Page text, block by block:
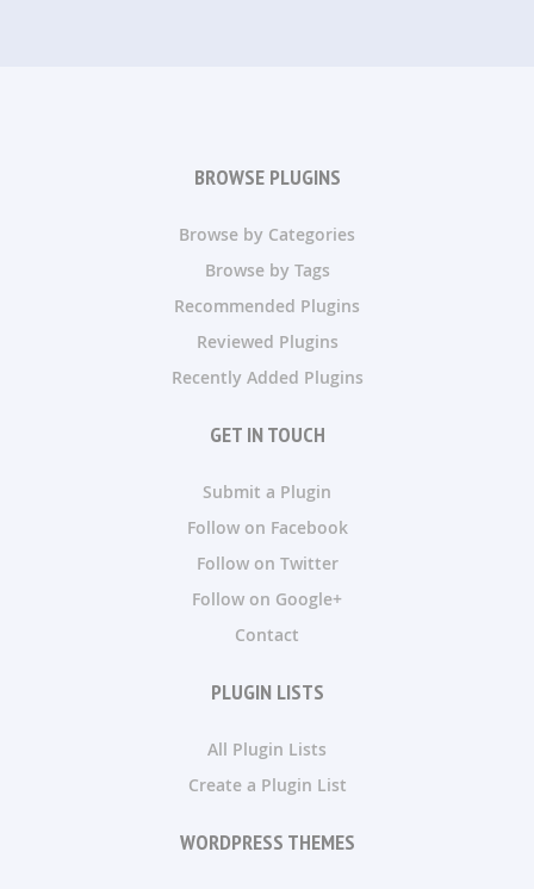
BROWSE PLUGINS
Browse by Categories
Browse by Tags
Recommended Plugins
Reviewed Plugins
Recently Added Plugins
GET IN TOUCH
Submit a Plugin
Follow on Facebook
Follow on Twitter
Follow on Google+
Contact
PLUGIN LISTS
All Plugin Lists
Create a Plugin List
WORDPRESS THEMES